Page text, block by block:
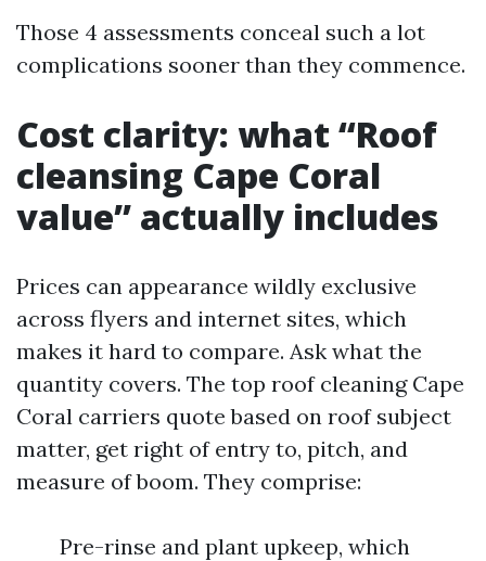
Those 4 assessments conceal such a lot
complications sooner than they commence.
Cost clarity: what “Roof
cleansing Cape Coral
value” actually includes
Prices can appearance wildly exclusive
across flyers and internet sites, which
makes it hard to compare. Ask what the
quantity covers. The top roof cleaning Cape
Coral carriers quote based on roof subject
matter, get right of entry to, pitch, and
measure of boom. They comprise:
Pre-rinse and plant upkeep, which